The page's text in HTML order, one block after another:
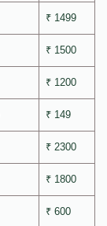
₹ 1499
₹ 1500
₹ 1200
₹ 149
₹ 2300
₹ 1800
₹ 600